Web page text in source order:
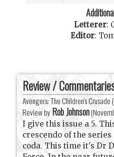
Letterer:
Editor:
Review /
Avengers: The Children's
Review by Rob Johnson(
I give this issue a 5.
crescendo of the
coda. This time it's Dr